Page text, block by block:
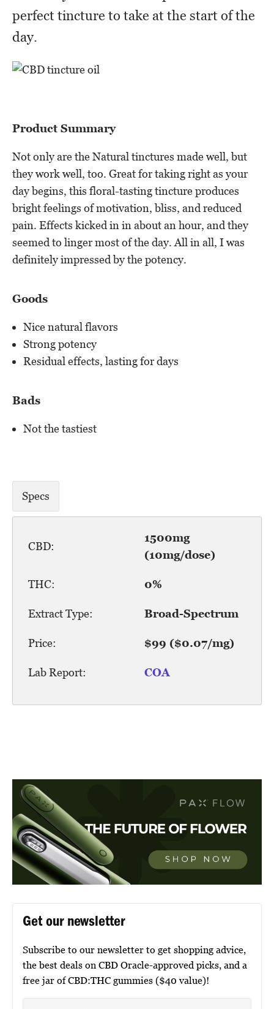
perfect tincture to take at the start of the
day.
Product Summary
Not only are the Natural tinctures made well, but
they work well, too. Great for taking right as your
day begins, this floral-tasting tincture produces
bright feelings of motivation, bliss, and reduced
pain. Effects kicked in in about an hour, and they
seemed to linger most of the day. All in all, I was
definitely impressed by the potency.
Goods
Nice natural flavors
Strong potency
Residual effects, lasting for days
Bads
Not the tastiest
Specs
CBD:
1500mg
(10mg/dose)
THC: 0%
Extract Type: Broad-Spectrum
Price: $99 ($0.07/mg)
Lab Report: COA
Get our newsletter
Subscribe to our newsletter to get shopping advice,
the best deals on CBD Oracle-approved picks, and a
free jar of CBD:THC gummies ($40 value)!